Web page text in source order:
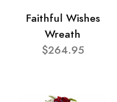
Faithful Wishes
Wreath
$264.95